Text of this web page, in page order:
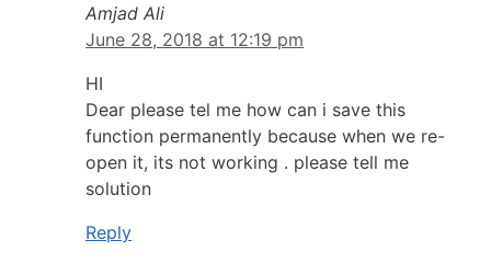
Amjad Ali
June 28, 2018 at 12:19 pm
HI
Dear please tel me how can i save this
function permanently because when we re-
open it, its not working . please tell me
solution
Reply